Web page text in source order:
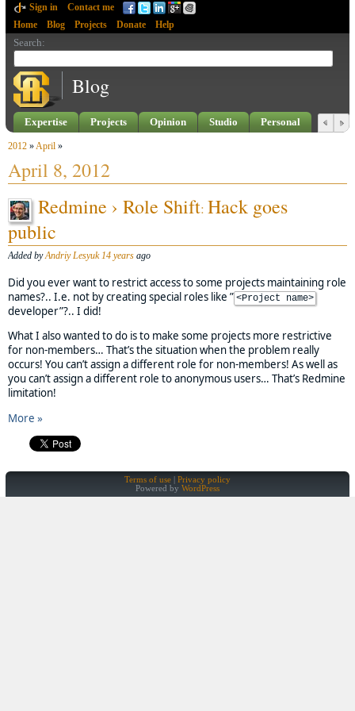
Sign in
Contact me
Home
Blog Projects Donate Help
Search:
Blog
Expertise Projects Opinion Studio Personal
2012 »April »
April 8, 2012
Redmine › Role Shift: Hack goes
public
Added byAndriy Lesyuk 14 years ago
Did you ever want to restrict access to some projects maintaining role
names?.. I.e. not by creating special roles like ” <Project name>
developer”?.. I did!
What I also wanted to do is to make some projects more restrictive
for non-members… That’s the situation when the problem really
occurs! You can’t assign a different role for non-members! As well as
you can’t assign a different role to anonymous users… That’s Redmine
limitation!
More »
Terms of use
Privacy policy
Powered by WordPress